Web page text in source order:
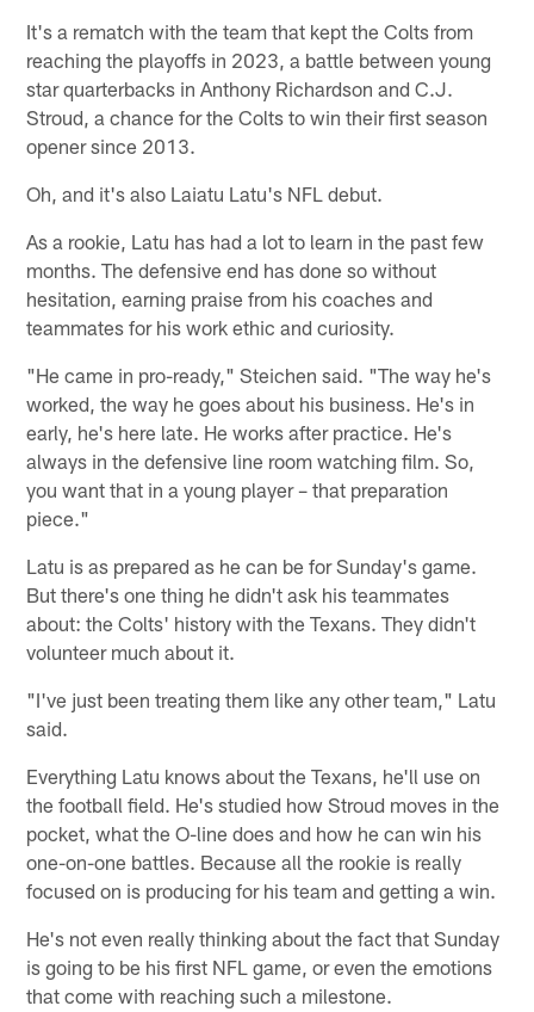
It's a rematch with the team that kept the Colts from
reaching the playoffs in 2023, a battle between young
star quarterbacks in Anthony Richardson and C.J.
Stroud, a chance for the Colts to win their first season
opener since 2013.
Oh, and it's also Laiatu Latu's NFL debut.
As a rookie, Latu has had a lot to learn in the past few
months. The defensive end has done so without
hesitation, earning praise from his coaches and
teammates for his work ethic and curiosity.
"He came in pro-ready," Steichen said. "The way he's
worked, the way he goes about his business. He's in
early, he's here late. He works after practice. He's
always in the defensive line room watching film. So,
you want that in a young player – that preparation
piece."
Latu is as prepared as he can be for Sunday's game.
But there's one thing he didn't ask his teammates
about: the Colts' history with the Texans. They didn't
volunteer much about it.
"I've just been treating them like any other team," Latu
said.
Everything Latu knows about the Texans, he'll use on
the football field. He's studied how Stroud moves in the
pocket, what the O-line does and how he can win his
one-on-one battles. Because all the rookie is really
focused on is producing for his team and getting a win.
He's not even really thinking about the fact that Sunday
is going to be his first NFL game, or even the emotions
that come with reaching such a milestone.